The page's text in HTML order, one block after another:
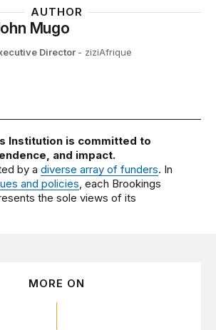
AUTHOR
Mugo
Director - ziziAfrique
Institution is committed to
and impact.
by adiverse array of funders. In
and policies, each Brookings
the sole views of its
MORE ON